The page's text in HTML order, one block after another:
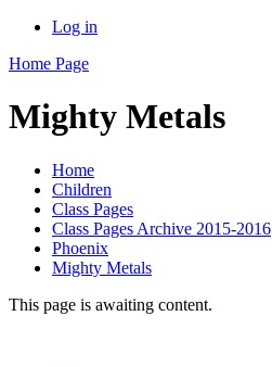
Log in
Home Page
Mighty Metals
Home
Children
Class Pages
Class Pages Archive 2015-2016
Phoenix
Mighty Metals
This page is awaiting content.